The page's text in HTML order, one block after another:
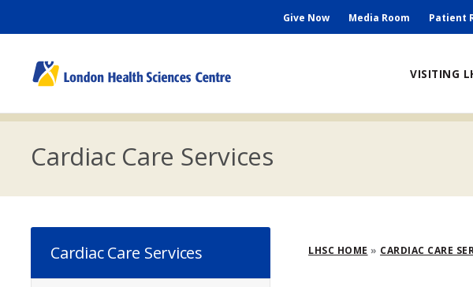
content
Secondary
Give Now Media Room Patient
navigation
VISITING
Cardiac Care Services
Breadcrumb
LHSC HOME CARDIAC CARE
Cardiac Care Services